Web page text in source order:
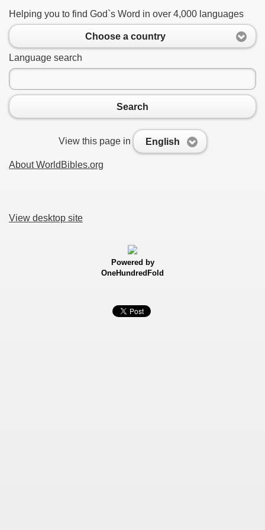
Helping you to find God`s Word in over 4,000 languages
Choose a country
Language search
Search
View this page in English
About WorldBibles.org
View desktop site
Powered by
OneHundredFold